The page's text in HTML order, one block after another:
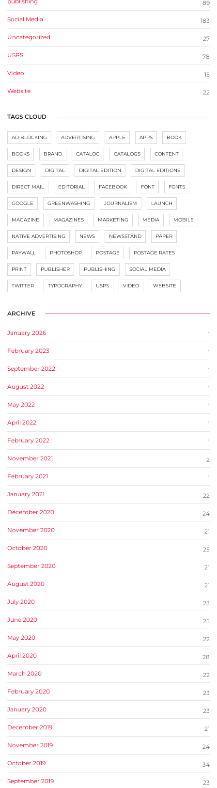
89
Social Media 183
Uncategorized 27
USPS 78
VIdeo 15
Website 22
TAGS CLOUD
AD BLOCKING ADVERTISING APPLE APPS BOOK
BOOKS BRAND CATALOG CATALOGS CONTENT
DESIGN DIGITAL DIGITAL EDITION DIGITAL EDITIONS
DIRECT MAIL EDITORIAL FACEBOOK FONT FONTS
GOOGLE GREENWASHING JOURNALISM LAUNCH
MAGAZINE MAGAZINES MARKETING MEDIA MOBILE
NATIVE ADVERTISING NEWS NEWSSTAND PAPER
PAYWALL PHOTOSHOP POSTAGE POSTAGE RATES
PRINT PUBLISHER PUBLISHING SOCIAL MEDIA
TWITTER TYPOGRAPHY USPS VIDEO WEBSITE
ARCHIVE
January 2026 1
February 2023 1
September 2022 1
August 2022 1
May 2022 1
April 2022 1
February 2022 1
November 2021 2
February 2021 1
January 2021 22
December 2020 24
November 2020 21
October 2020 25
September 2020 21
August 2020 21
July 2020 23
June 2020 25
May 2020 22
April 2020 28
March 2020 22
February 2020 23
January 2020 23
December 2019 21
November 2019 24
October 2019 34
September 2019 23